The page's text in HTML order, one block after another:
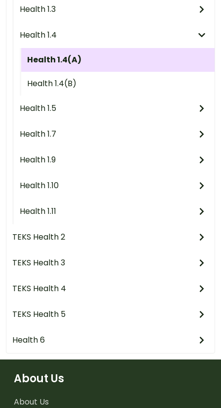
Health 1.3
Health 1.4
Health 1.4(A)
Health 1.4(B)
Health 1.5
Health 1.7
Health 1.9
Health 1.10
Health 1.11
TEKS Health 2
TEKS Health 3
TEKS Health 4
TEKS Health 5
Health 6
About Us
About Us